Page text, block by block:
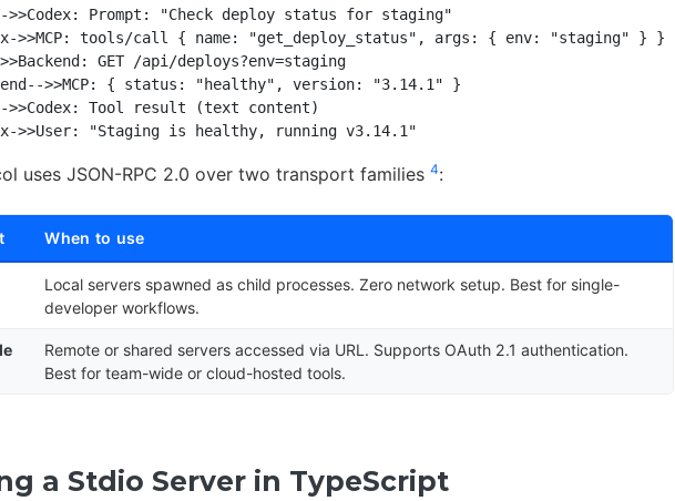
>>Codex: Prompt: "Check deploy status for staging"
>>MCP: tools/call { name: "get_deploy_status", args: { env: "staging" } }
GET /api/deploys?env=staging
>>MCP: { status: "healthy", version: "3.14.1" }
>>Codex: Tool result (text content)
uses JSON-RPC 2.0 over two transport families 4:
When to use
Local servers spawned as child processes. Zero network setup. Best for single-
developer workflows.
Remote or shared servers accessed via URL. Supports OAuth 2.1 authentication.
Best for team-wide or cloud-hosted tools.
a Stdio Server in TypeScript